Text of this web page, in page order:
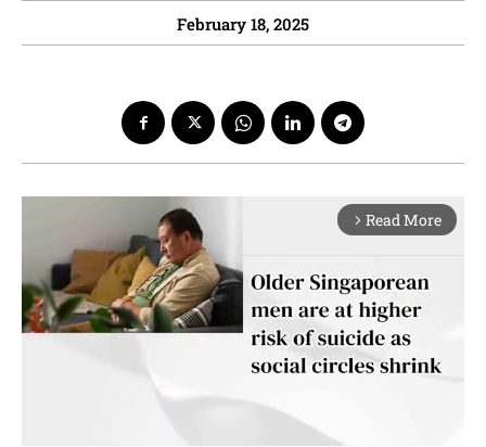
February 18, 2025
arrow_forward_ios Read More